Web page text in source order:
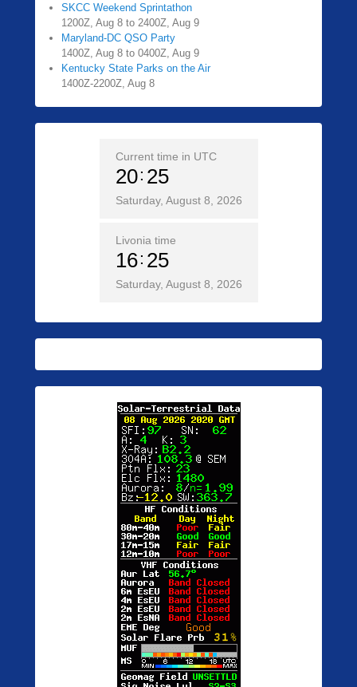
SKCC Weekend Sprintathon
1200Z, Aug 8 to 2400Z, Aug 9
Maryland-DC QSO Party
1400Z, Aug 8 to 0400Z, Aug 9
Kentucky State Parks on the Air
1400Z-2200Z, Aug 8
Current time in UTC
20 25
Saturday, August 8, 2026
Livonia time
16 25
Saturday, August 8, 2026